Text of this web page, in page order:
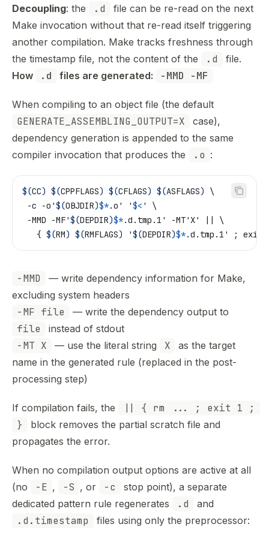
Decoupling: the .d
file can be re-read on the next
Make invocation without that re-read itself triggering
another compilation. Make tracks freshness through
the timestamp file, not the content of the
.d
file.
How
.d files are generated: -MMD -MF
When compiling to an object file (the default
GENERATE_ASSEMBLING_OUTPUT=X
case),
dependency generation is appended to the same
compiler invocation that produces the
.o :
$(CC) $(CPPFLAGS) $(CFLAGS) $(ASFLAGS)
\
-c -o'$(OBJDIR)$*.o' '$< ' \
-MMD -MF'$(DEPDIR)$*.d.tmp.1' -MT'X' || \
   {
$(RM) $(RMFLAGS) '$(DEPDIR)$*.d.tmp.1' ; exit
-MMD
— write dependency information for Make,
excluding system headers
-MF file — write the dependency output to
file instead of stdout
-MT X — use the literal string X
as the target
name in the generated rule (replaced in the post-
processing step)
If compilation fails, the
|| { rm ... ; exit 1 ;
}
block removes the partial scratch file and
propagates the error.
When no compilation output options are active at all
(no
-E , -S , or -c
stop point), a separate
dedicated pattern rule regenerates
.d and
.d.timestamp files using only the preprocessor: